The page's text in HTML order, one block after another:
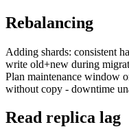
Rebalancing
Adding shards: consistent
write old+new during
Plan maintenance window
without copy - downtime
Read replica lag